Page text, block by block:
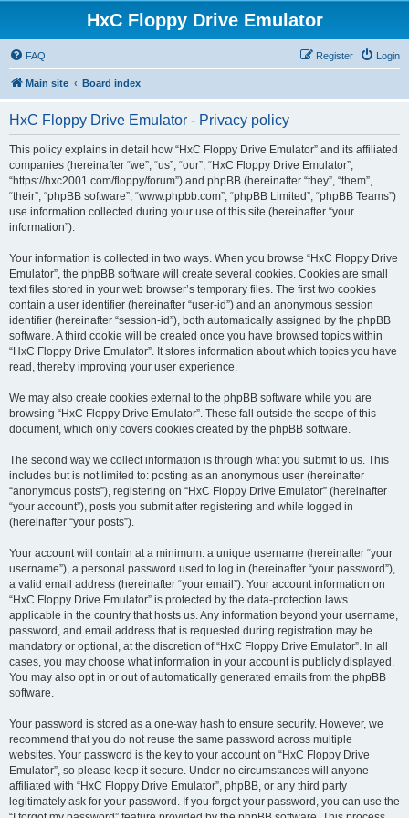
HxC Floppy Drive Emulator
FAQ Login
Register
Main site Board index
HxC Floppy Drive Emulator - Privacy policy
This policy explains in detail how “HxC Floppy Drive Emulator” and its affiliated
companies (hereinafter “we”, “us”, “our”, “HxC Floppy Drive Emulator”,
“https://hxc2001.com/floppy/forum”) and phpBB (hereinafter “they”, “them”,
“their”, “phpBB software”, “www.phpbb.com”, “phpBB Limited”, “phpBB Teams”)
use information collected during your use of this site (hereinafter “your
information”).
Your information is collected in two ways. When you browse “HxC Floppy Drive
Emulator”, the phpBB software will create several cookies. Cookies are small
text files stored in your web browser’s temporary files. The first two cookies
contain a user identifier (hereinafter “user-id”) and an anonymous session
identifier (hereinafter “session-id”), both automatically assigned by the phpBB
software. A third cookie will be created once you have browsed topics within
“HxC Floppy Drive Emulator”. It stores information about which topics you have
read, thereby improving your user experience.
We may also create cookies external to the phpBB software while you are
browsing “HxC Floppy Drive Emulator”. These fall outside the scope of this
document, which only covers cookies created by the phpBB software.
The second way we collect information is through what you submit to us. This
includes but is not limited to: posting as an anonymous user (hereinafter
“anonymous posts”), registering on “HxC Floppy Drive Emulator” (hereinafter
“your account”), posts you submit after registering and while logged in
(hereinafter “your posts”).
Your account will contain at a minimum: a unique username (hereinafter “your
username”), a personal password used to log in (hereinafter “your password”),
a valid email address (hereinafter “your email”). Your account information on
“HxC Floppy Drive Emulator” is protected by the data-protection laws
applicable in the country that hosts us. Any information beyond your username,
password, and email address that is requested during registration may be
mandatory or optional, at the discretion of “HxC Floppy Drive Emulator”. In all
cases, you may choose what information in your account is publicly displayed.
You may also opt in or out of automatically generated emails from the phpBB
software.
Your password is stored as a one-way hash to ensure security. However, we
recommend that you do not reuse the same password across multiple
websites. Your password is the key to your account on “HxC Floppy Drive
Emulator”, so please keep it secure. Under no circumstances will anyone
affiliated with “HxC Floppy Drive Emulator”, phpBB, or any third party
legitimately ask for your password. If you forget your password, you can use the